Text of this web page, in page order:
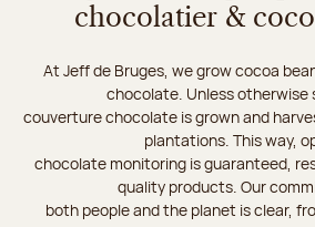
chocolatier &
At Jeff de Bruges, we grow cocoa
chocolate. Unless otherwise
couverture chocolate is grown and
plantations. This way,
chocolate monitoring is guaranteed,
quality products. Our
both people and the planet is clear,